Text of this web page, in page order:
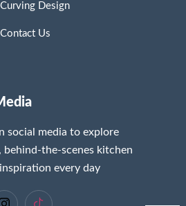
Curving Design
Contact Us
social media to explore
the-scenes kitchen
every day